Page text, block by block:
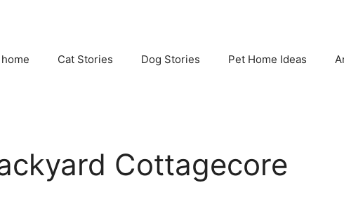
home Cat Stories Dog Stories Pet Home Ideas
Cottagecore